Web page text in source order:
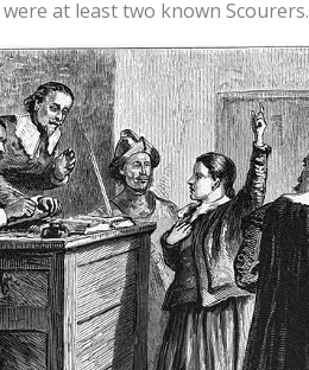
at least two known Scourers.